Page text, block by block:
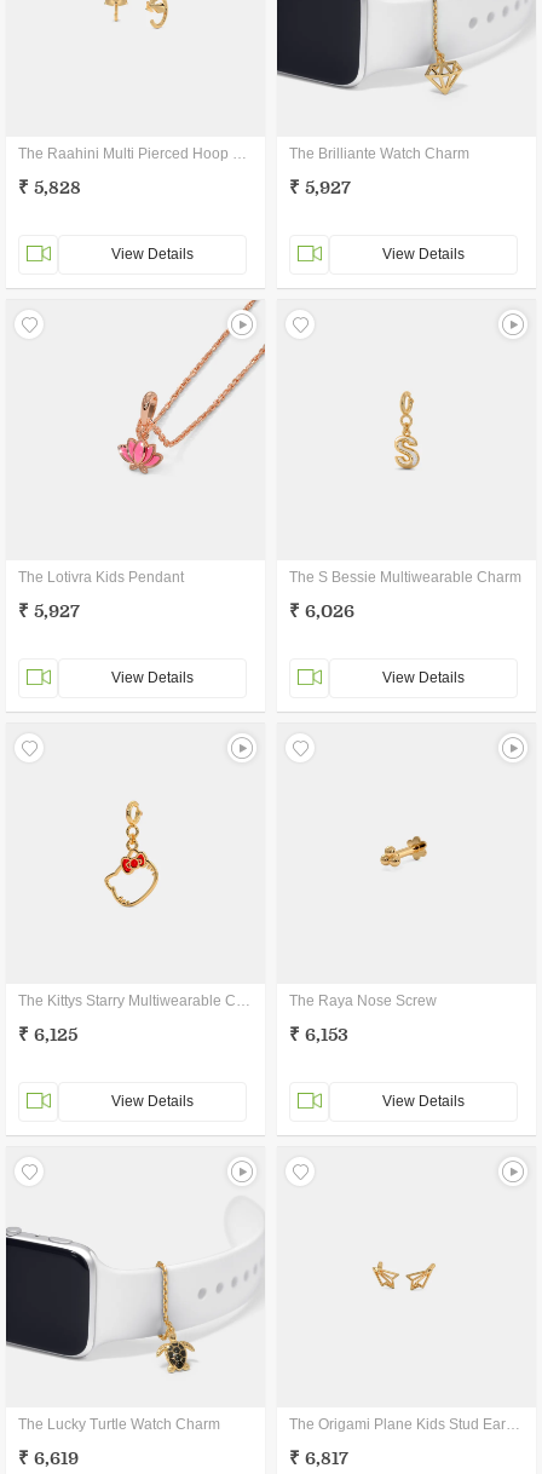
The Raahini Multi Pierced Hoop Earrings
₹ 5,828
View Details
The Brilliante Watch Charm
₹ 5,927
View Details
The Lotivra Kids Pendant
₹ 5,927
View Details
The S Bessie Multiwearable Charm
₹ 6,026
View Details
The Kittys Starry Multiwearable Charm
₹ 6,125
View Details
The Raya Nose Screw
₹ 6,153
View Details
The Lucky Turtle Watch Charm
₹ 6,619
The Origami Plane Kids Stud Earrings
₹ 6,817